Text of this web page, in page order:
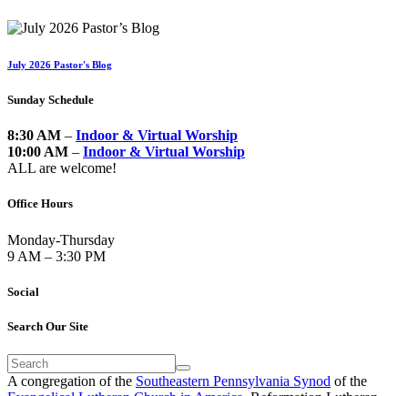
July 2026 Pastor's Blog
Sunday Schedule
8:30 AM – Indoor & Virtual Worship
10:00 AM – Indoor & Virtual Worship
ALL are welcome!
Office Hours
Monday-Thursday
9 AM – 3:30 PM
Social
Search Our Site
A congregation of the Southeastern Pennsylvania Synod of the